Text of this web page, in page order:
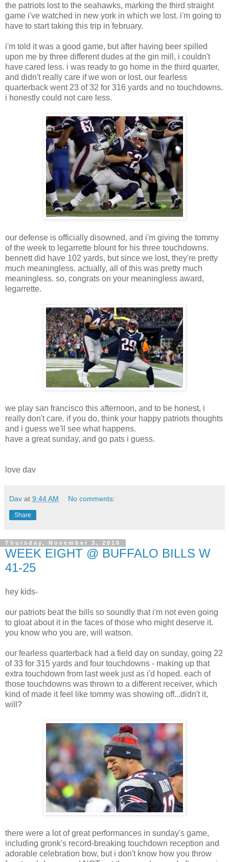
the patriots lost to the seahawks, marking the third straight
game i've watched in new york in which we lost. i'm going to
have to start taking this trip in february.
i'm told it was a good game, but after having beer spilled
upon me by three different dudes at the gin mill, i couldn't
have cared less. i was ready to go home in the third quarter,
and didn't really care if we won or lost. our fearless
quarterback went 23 of 32 for 316 yards and no touchdowns.
i honestly could not care less.
our defense is officially disowned, and i'm giving the tommy
of the week to legarrette blount for his three touchdowns.
bennett did have 102 yards, but since we lost, they're pretty
much meaningless. actually, all of this was pretty much
meaningless. so, congrats on your meaningless award,
legarrette.
we play san francisco this afternoon, and to be honest, i
really don't care. if you do, think your happy patriots thoughts
and i guess we'll see what happens.
have a great sunday, and go pats i guess.
love dav
Dav at 9:44 AM No comments:
Share
Thursday, November 3, 2016
WEEK EIGHT @ BUFFALO BILLS W
41-25
hey kids-
our patriots beat the bills so soundly that i'm not even going
to gloat about it in the faces of those who might deserve it.
you know who you are, will watson.
our fearless quarterback had a field day on sunday, going 22
of 33 for 315 yards and four touchdowns - making up that
extra touchdown from last week just as i'd hoped. each of
those touchdowns was thrown to a different receiver, which
kind of made it feel like tommy was showing off...didn't it,
will?
there were a lot of great performances in sunday's game,
including gronk's record-breaking touchdown reception and
adorable celebration bow, but i don't know how you throw